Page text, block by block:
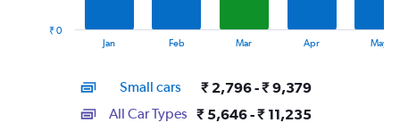
displaying
categories.
Jan Feb Mar Apr May
₹ 0
Small cars ₹ 2,796 - ₹ 9,379
All Car Types ₹ 5,646 - ₹ 11,235